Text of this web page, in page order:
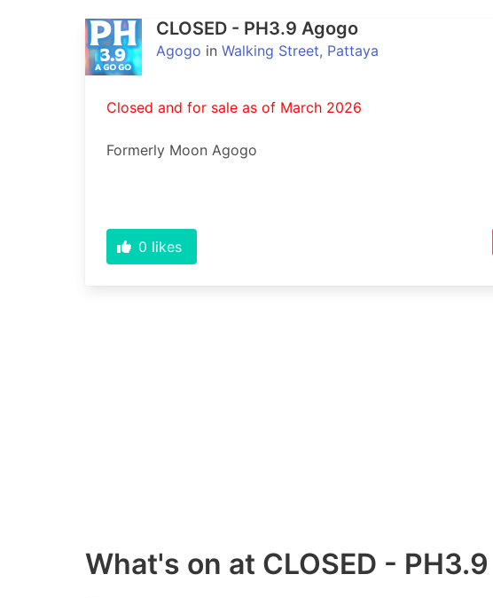
CLOSED - PH3.9 Agogo
Agogo in Walking Street, Pattaya
Closed and for sale as of March 2026
Formerly Moon Agogo
0 likes
What's on at CLOSED -